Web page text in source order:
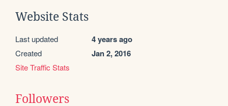
Website Stats
Last updated 4 years ago
Created Jan 2, 2016
Site Traffic Stats
Followers